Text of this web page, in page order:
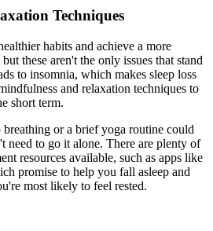
Techniques
habits and achieve a more
these aren't the only issues that stand
to insomnia, which makes sleep loss
and relaxation techniques to
short term.
or a brief yoga routine could
need to go it alone. There are plenty of
resources available, such as apps like
promise to help you fall asleep and
most likely to feel rested.